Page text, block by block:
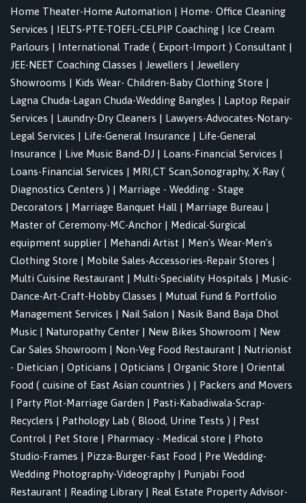
Home Theater-Home Automation | Home- Office Cleaning
Services | IELTS-PTE-TOEFL-CELPIP Coaching | Ice Cream
Parlours | International Trade ( Export-Import ) Consultant |
JEE-NEET Coaching Classes | Jewellers | Jewellery
Showrooms | Kids Wear- Children-Baby Clothing Store |
Lagna Chuda-Lagan Chuda-Wedding Bangles | Laptop Repair
Services | Laundry-Dry Cleaners | Lawyers-Advocates-Notary-
Legal Services | Life-General Insurance | Life-General
Insurance | Live Music Band-DJ | Loans-Financial Services |
Loans-Financial Services | MRI,CT Scan,Sonography, X-Ray (
Diagnostics Centers ) | Marriage - Wedding - Stage
Decorators | Marriage Banquet Hall | Marriage Bureau |
Master of Ceremony-MC-Anchor | Medical-Surgical
equipment supplier | Mehandi Artist | Men's Wear-Men's
Clothing Store | Mobile Sales-Accessories-Repair Stores |
Multi Cuisine Restaurant | Multi-Speciality Hospitals | Music-
Dance-Art-Craft-Hobby Classes | Mutual Fund & Portfolio
Management Services | Nail Salon | Nasik Band Baja Dhol
Music | Naturopathy Center | New Bikes Showroom | New
Car Sales Showroom | Non-Veg Food Restaurant | Nutrionist
- Dietician | Opticians | Opticians | Organic Store | Oriental
Food ( cuisine of East Asian countries ) | Packers and Movers
| Party Plot-Marriage Garden | Pasti-Kabadiwala-Scrap-
Recyclers | Pathology Lab ( Blood, Urine Tests ) | Pest
Control | Pet Store | Pharmacy - Medical store | Photo
Studio-Frames | Pizza-Burger-Fast Food | Pre Wedding-
Wedding Photography-Videography | Punjabi Food
Restaurant | Reading Library | Real Estate Property Advisor-